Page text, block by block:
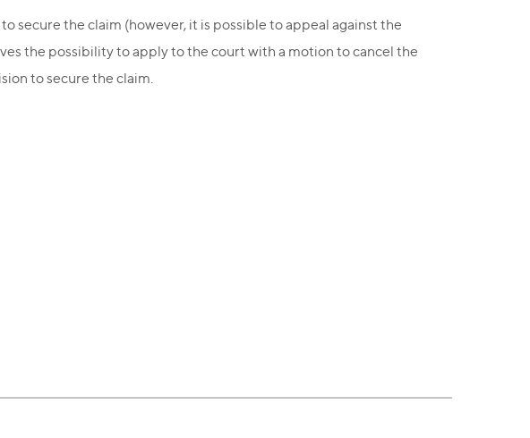
secure the claim (however, it is possible to appeal against the
the possibility to apply to the court with a motion to cancel the
to secure the claim.